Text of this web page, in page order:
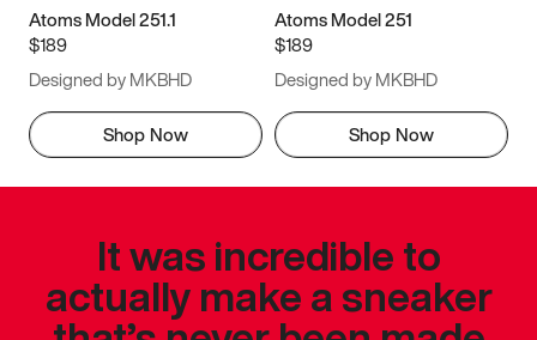
Atoms Model 251.1
$189
Designed by MKBHD
Shop Now
Atoms Model 251
$189
Designed by MKBHD
Shop Now
It was incredible to
actually make a sneaker